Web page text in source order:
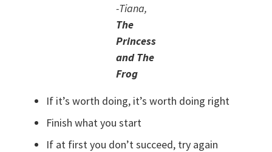
-Tiana,
The
Princess
and The
Frog
If it’s worth doing, it’s worth doing right
Finish what you start
If at first you don’t succeed, try again